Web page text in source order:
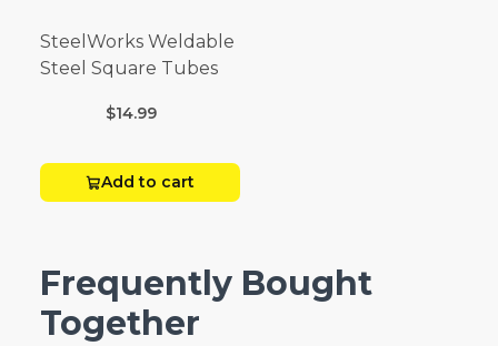
SteelWorks Weldable
Steel Square Tubes
$14.99
Add to cart
Frequently Bought
Together